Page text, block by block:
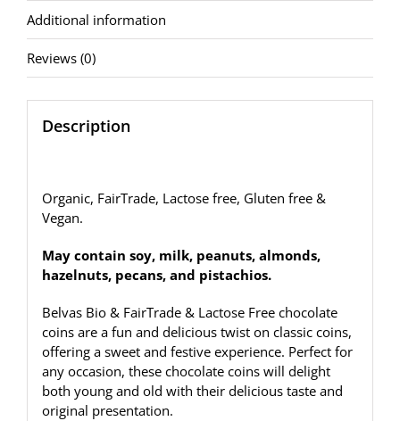
Additional information
Reviews (0)
Description
Organic, FairTrade, Lactose free, Gluten free &
Vegan.
May contain soy, milk, peanuts, almonds,
hazelnuts, pecans, and pistachios.
Belvas Bio & FairTrade & Lactose Free chocolate
coins are a fun and delicious twist on classic coins,
offering a sweet and festive experience. Perfect for
any occasion, these chocolate coins will delight
both young and old with their delicious taste and
original presentation.